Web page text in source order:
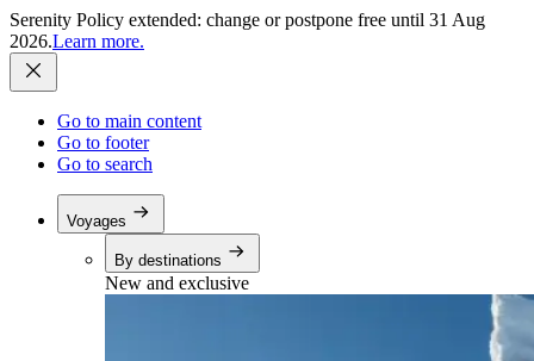
Serenity Policy extended: change or postpone free until 31 Aug
2026.Learn more.
Go to main content
Go to footer
Go to search
Voyages
By destinations
New and exclusive